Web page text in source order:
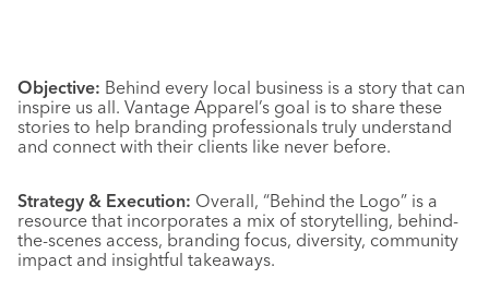
Objective: Behind every local business is a story that can
inspire us all. Vantage Apparel’s goal is to share these
stories to help branding professionals truly understand
and connect with their clients like never before.
Strategy & Execution: Overall, “Behind the Logo” is a
resource that incorporates a mix of storytelling, behind-
the-scenes access, branding focus, diversity, community
impact and insightful takeaways.